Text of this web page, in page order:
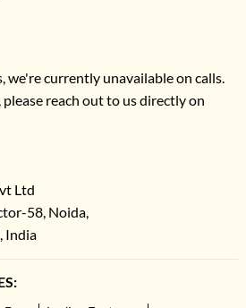
we're currently unavailable on calls.
reach out to us directly on
Ltd
58, Noida,
India